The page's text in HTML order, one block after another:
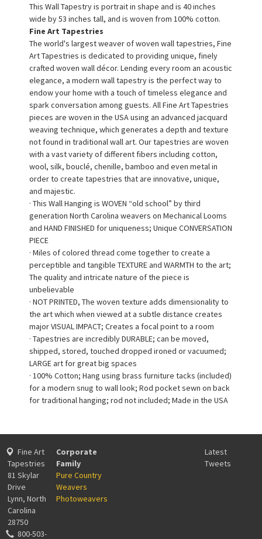
This Wall Tapestry is portrait in shape and is 40 inches
wide by 53 inches tall, and is woven from 100% cotton.
Fine Art Tapestries
The world's largest weaver of woven wall tapestries, Fine
Art Tapestries is dedicated to providing unique, finely
crafted woven wall décor. Lending every room an acoustic
elegance, a modern wall tapestry is the perfect way to
endow your home with a touch of timeless elegance and
spark conversation among guests. All Fine Art Tapestries
pieces are woven in the USA using an advanced jacquard
weaving technique, which generates a depth and texture
not found in traditional wall art. Our tapestries are woven
with a vast variety of different fibers including cotton,
wool, silk, bouclé, chenille, bamboo and even metal in
order to create tapestries that are innovative, unique,
and majestic.
· This Wall Hanging is WOVEN “old school” by third
generation North Carolina weavers on Mechanical Looms
and HAND FINISHED for uniqueness; Unique CONVERSATION
PIECE
· Miles of colored thread come together to create a
perceptible and tangible TEXTURE and WARMTH to the art;
The quality and intricate nature of the piece is
unbelievable
· NOT PRINTED, The woven texture adds dimensionality to
the art which when viewed at a subtle distance creates
major VISUAL IMPACT; Creates a focal point to a room
· Tapestries are incredibly DURABLE; can be moved,
shipped, stored, touched dropped ironed or vacuumed;
LARGE art for great big spaces
· 100% Cotton; Hang using brass furniture tacks (included)
for a modern snug to wall look; Rod pocket sewn on back
for traditional hanging; rod not included; Made in the USA
Fine Art
Tapestries
81 Skylar
Drive
Lynn, North
Carolina
28750
800-503-
Corporate
Family
Pure Country
Weavers
Photoweavers
Latest
Tweets